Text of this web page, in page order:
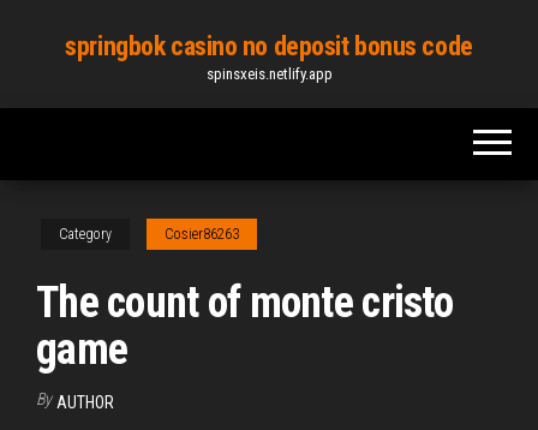
content
springbok casino no deposit bonus code
spinsxeis.netlify.app
Category Cosier86263
The count of monte cristo
game
By AUTHOR